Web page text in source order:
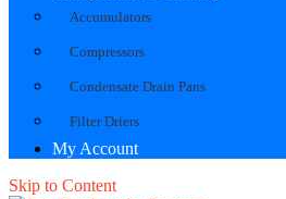
Accumulators
Compressors
Condensate Drain Pans
Filter Driers
My Account
Skip to Content